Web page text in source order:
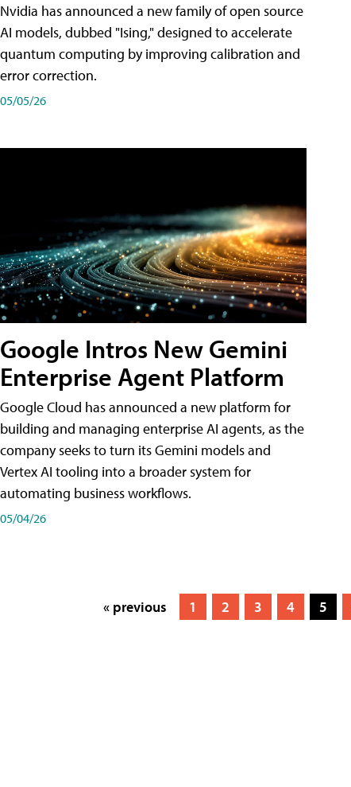
Nvidia has announced a new family of open source
AI models, dubbed "Ising," designed to accelerate
quantum computing by improving calibration and
error correction.
05/05/26
Google Intros New Gemini
Enterprise Agent Platform
Google Cloud has announced a new platform for
building and managing enterprise AI agents, as the
company seeks to turn its Gemini models and
Vertex AI tooling into a broader system for
automating business workflows.
05/04/26
« previous 1 2 3 4 5